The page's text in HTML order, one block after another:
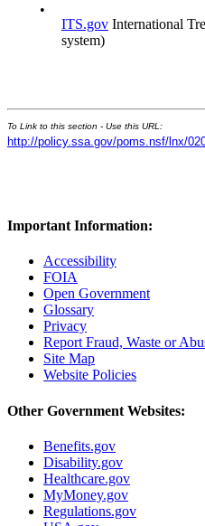
•
ITS.gov International
system)
To Link to this section - Use this URL:
http://policy.ssa.gov/poms.nsf/lnx/
Important Information:
Accessibility
FOIA
Open Government
Glossary
Privacy
Report Fraud, Waste or
Site Map
Website Policies
Other Government Websites:
Benefits.gov
Disability.gov
Healthcare.gov
MyMoney.gov
Regulations.gov